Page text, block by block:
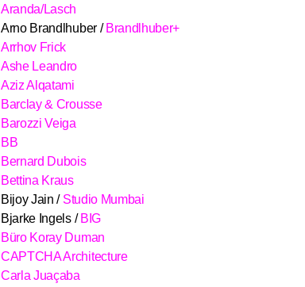
Aranda/Lasch
Arno Brandlhuber / Brandlhuber+
Arrhov Frick
Ashe Leandro
Aziz Alqatami
Barclay & Crousse
Barozzi Veiga
BB
Bernard Dubois
Bettina Kraus
Bijoy Jain / Studio Mumbai
Bjarke Ingels / BIG
Büro Koray Duman
CAPTCHA Architecture
Carla Juaçaba